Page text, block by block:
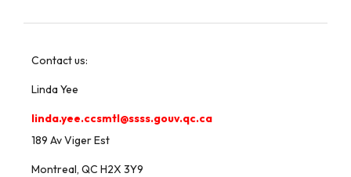
189 Av Viger Est
Montreal, QC H2X 3Y9
Contact us:
Linda Yee
linda.yee.ccsmtl@ssss.gouv.qc.ca